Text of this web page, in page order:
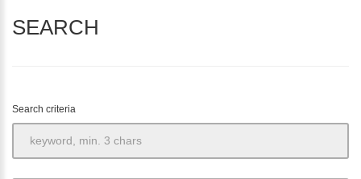
SEARCH
Search criteria